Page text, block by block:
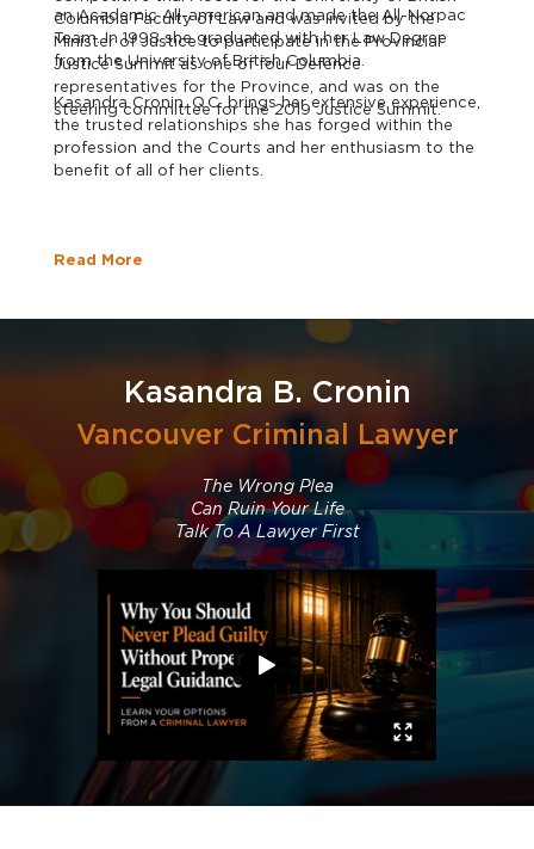
Columbia Faculty of Law and was invited by the
Minister of Justice to participate in the Provincial
Justice Summit as one of four Defence
representatives for the Province, and was on the
steering committee for the 2019 Justice Summit.
an Academic All-american and made the All-Norpac
Team. In 1998 she graduated with her Law Degree
from the University of British Columbia.
Kasandra Cronin, Q.C. brings her extensive experience,
the trusted relationships she has forged within the
profession and the Courts and her enthusiasm to the
benefit of all of her clients.
Read More
Kasandra B. Cronin
Vancouver Criminal Lawyer
The Wrong Plea
Can Ruin Your Life
Talk To A Lawyer First